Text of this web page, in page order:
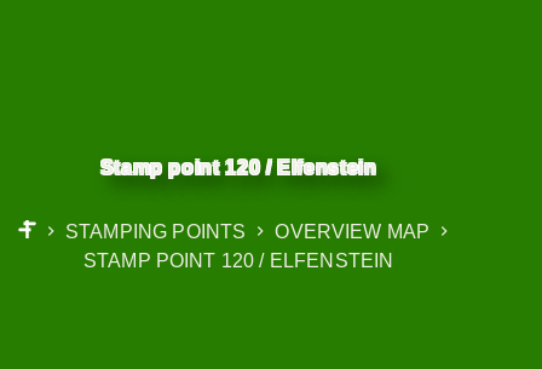
Stamp point 120 / Elfenstein
START
STAMPING POINTS
OVERVIEW MAP
STAMP POINT 120 / ELFENSTEIN